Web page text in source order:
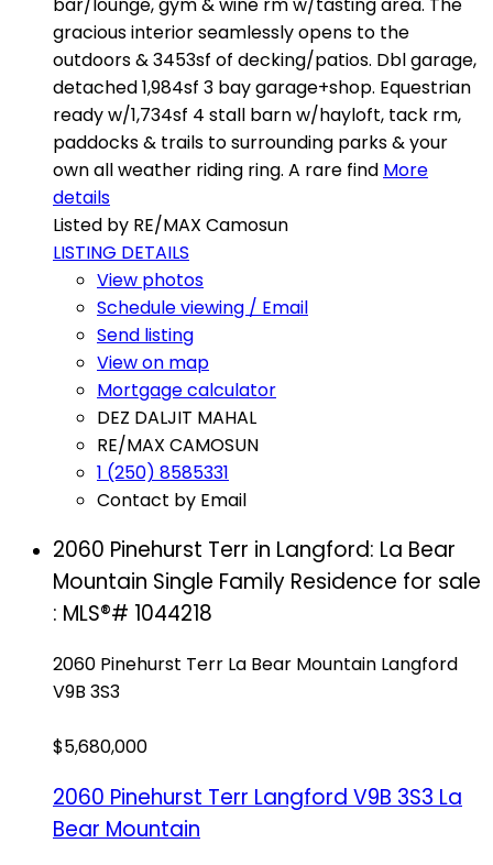
gracious interior seamlessly opens to the
outdoors & 3453sf of decking/patios. Dbl garage,
detached 1,984sf 3 bay garage+shop. Equestrian
ready w/1,734sf 4 stall barn w/hayloft, tack rm,
paddocks & trails to surrounding parks & your
own all weather riding ring. A rare find More
details
Listed by RE/MAX Camosun
LISTING DETAILS
View photos
Schedule viewing / Email
Send listing
View on map
Mortgage calculator
DEZ DALJIT MAHAL
RE/MAX CAMOSUN
1 (250) 8585331
Contact by Email
2060 Pinehurst Terr in Langford: La Bear
Mountain Single Family Residence for sale
: MLS®# 1044218
2060 Pinehurst Terr La Bear Mountain Langford
V9B 3S3
$5,680,000
2060 Pinehurst Terr Langford V9B 3S3 La
Bear Mountain